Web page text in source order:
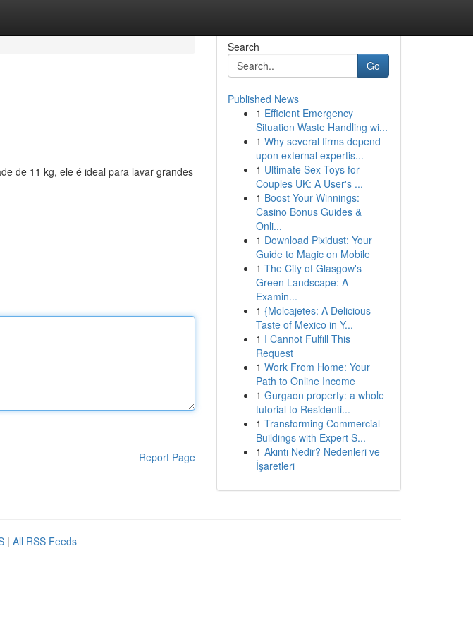
de 11 kg, ele é ideal para lavar grandes
Report Page
Search
Go
Published News
1 Efficient Emergency
Situation Waste Handling wi...
1 Why several firms depend
upon external expertis...
1 Ultimate Sex Toys for
Couples UK: A User's ...
1 Boost Your Winnings:
Casino Bonus Guides &
Onli...
1 Download Pixidust: Your
Guide to Magic on Mobile
1 The City of Glasgow's
Green Landscape: A
Examin...
1 {Molcajetes: A Delicious
Taste of Mexico in Y...
1 I Cannot Fulfill This
Request
1 Work From Home: Your
Path to Online Income
1 Gurgaon property: a whole
tutorial to Residenti...
1 Transforming Commercial
Buildings with Expert S...
1 Akıntı Nedir? Nedenleri ve
İşaretleri
| All RSS Feeds